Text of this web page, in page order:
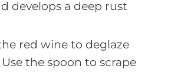
develops a deep rust
red wine to deglaze
the spoon to scrape